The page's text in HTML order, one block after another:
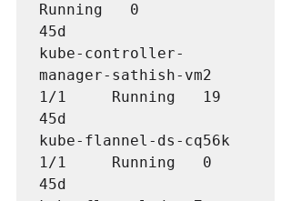
Running   0
45d
kube-controller-
manager-sathish-vm2
1/1     Running   19
45d
kube-flannel-ds-cq56k
1/1     Running   0
45d